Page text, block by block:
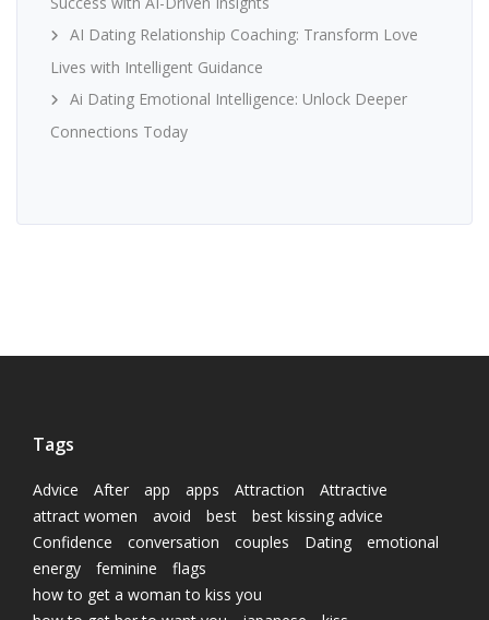
AI Dating Relationship Coaching: Transform Love
Lives with Intelligent Guidance
Ai Dating Emotional Intelligence: Unlock Deeper
Connections Today
Tags
Advice After app apps Attraction
Attractive
attract women
avoid best
best kissing advice
Confidence
conversation couples Dating
emotional
energy
feminine
flags
how to get a woman to kiss you